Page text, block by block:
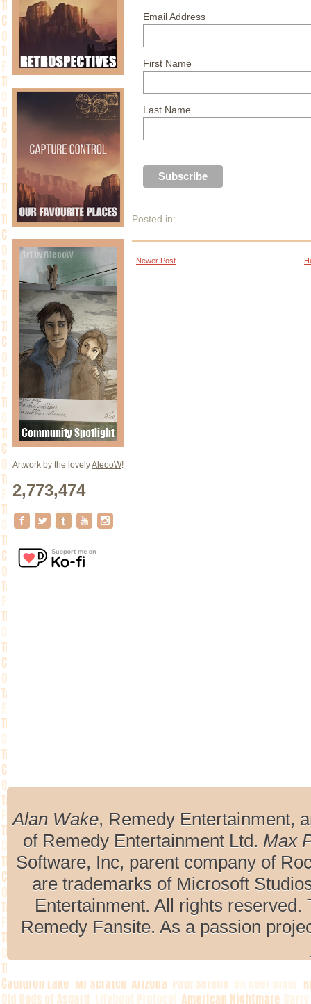
Artwork by the lovelyAleooW!
2,773,474
Email Address
First Name
Last Name
Posted in:
Newer Post
Alan Wake, Remedy Entertainment,
of Remedy Entertainment Ltd. Max
Software, Inc, parent company of
are trademarks of Microsoft
Entertainment. All rights
Remedy Fansite. As a passion